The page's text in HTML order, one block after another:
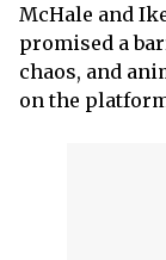
McHale and
promised a
chaos, and
on the